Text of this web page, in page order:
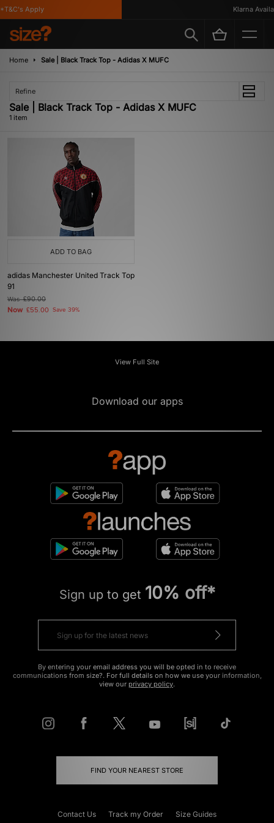
Apply Klarna
Home Sale | Black Track Top - Adidas X MUFC
Refine
Sale | Black Track Top - Adidas X MUFC
1 item
ADD TO BAG
adidas Manchester United Track Top
91
Was£90.00
Now £55.00 Save 39%
View Full Site
Download our apps
Sign up to get 10% off*
By entering your email address you will be opted in to receive
communications from size?. For full details on how we use your information,
view our privacy policy.
FIND YOUR NEAREST STORE
Contact Us Track my Order Size Guides